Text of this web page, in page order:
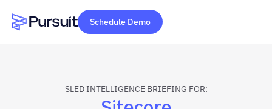
Webflow Homepage
Schedule Demo
SLED INTELLIGENCE BRIEFING FOR: